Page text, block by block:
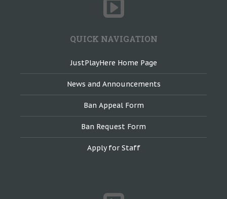
QUICK NAVIGATION
JustPlayHere Home Page
News and Announcements
Ban Appeal Form
Ban Request Form
Apply for Staff